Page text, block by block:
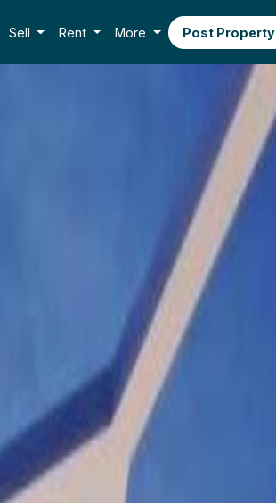
Sell Rent More Post Property